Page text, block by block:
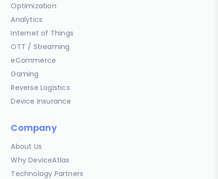
Optimization
Analytics
Internet of Things
OTT / Streaming
eCommerce
Gaming
Reverse Logistics
Device Insurance
Company
About Us
Why DeviceAtlas
Technology Partners